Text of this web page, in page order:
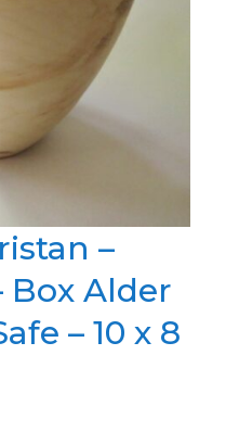
–
Box Alder
– 10 x 8